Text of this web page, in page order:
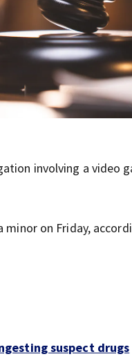
involving a video
minor on Friday,
suspect drugs